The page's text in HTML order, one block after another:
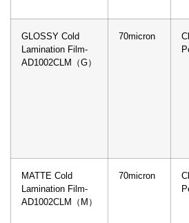
GLOSSY Cold
Lamination Film-
AD1002CLM（G）
70micron
MATTE Cold
Lamination Film-
AD1002CLM（M）
70micron